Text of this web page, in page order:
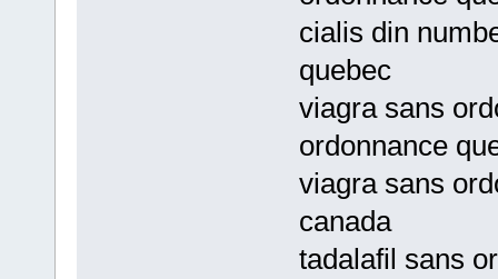
cialis din
quebec
viagra sans
ordonnance
viagra sans
canada
tadalafil sans